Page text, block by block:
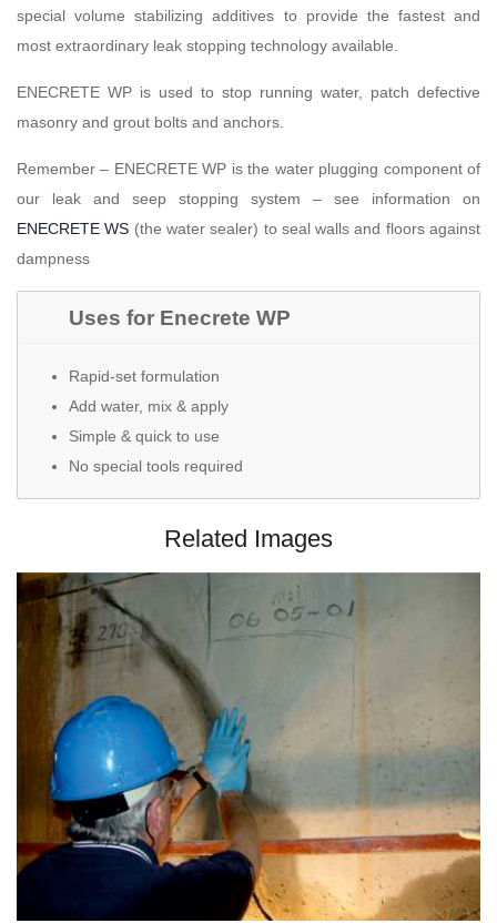
special volume stabilizing additives to provide the fastest and
most extraordinary leak stopping technology available.
ENECRETE WP is used to stop running water, patch defective
masonry and grout bolts and anchors.
Remember – ENECRETE WP is the water plugging component of
our leak and seep stopping system – see information on
ENECRETE WS (the water sealer) to seal walls and floors against
dampness
Uses for Enecrete WP
Rapid-set formulation
Add water, mix & apply
Simple & quick to use
No special tools required
Related Images